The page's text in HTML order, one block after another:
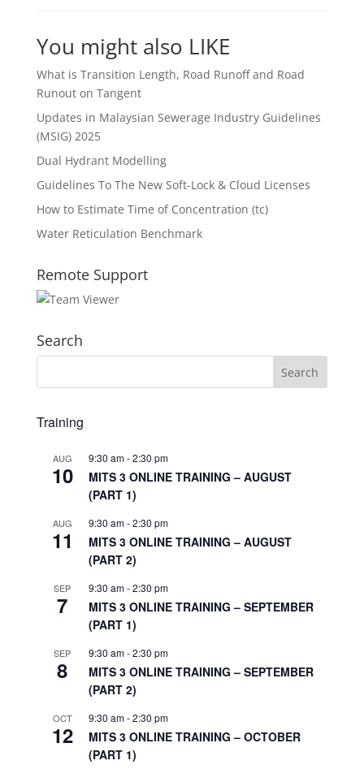
You might also LIKE
What is Transition Length, Road Runoff and Road
Runout on Tangent
Updates in Malaysian Sewerage Industry Guidelines
(MSIG) 2025
Dual Hydrant Modelling
Guidelines To The New Soft-Lock & Cloud Licenses
How to Estimate Time of Concentration (tc)
Water Reticulation Benchmark
Remote Support
Search
Training
AUG
10
9:30 am-2:30 pm
MITS 3 ONLINE TRAINING – AUGUST
(PART 1)
AUG
11
9:30 am-2:30 pm
MITS 3 ONLINE TRAINING – AUGUST
(PART 2)
SEP
7
9:30 am-2:30 pm
MITS 3 ONLINE TRAINING – SEPTEMBER
(PART 1)
SEP
8
9:30 am-2:30 pm
MITS 3 ONLINE TRAINING – SEPTEMBER
(PART 2)
OCT
12
9:30 am-2:30 pm
MITS 3 ONLINE TRAINING – OCTOBER
(PART 1)